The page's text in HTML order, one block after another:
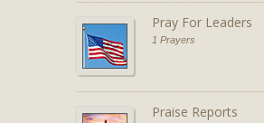
Pray For Leaders
1 Prayers
Praise Reports